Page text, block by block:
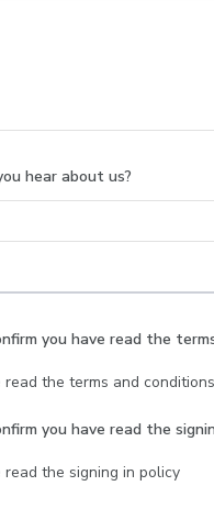
hear about us?
you have read the
read the terms and conditions
you have read the
read the signing in policy